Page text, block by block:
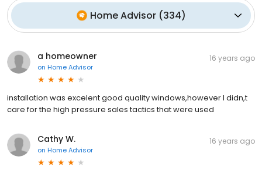
Home Advisor (334)
a homeowner
on Home Advisor
16 years ago
installation was excelent good quality windows,however I didn,t
care for the high pressure sales tactics that were used
Cathy W.
on Home Advisor
16 years ago